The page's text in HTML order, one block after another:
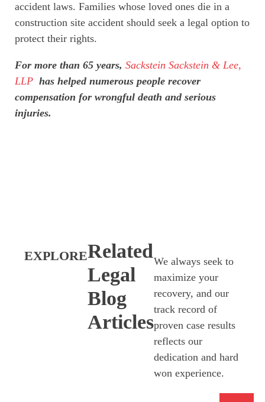
accident laws. Families whose loved ones die in a
construction site accident should seek a legal option to
protect their rights.
For more than 65 years, Sackstein Sackstein & Lee,
LLP has helped numerous people recover
compensation for wrongful death and serious
injuries.
EXPLORERelated
Legal
Blog
Articles
We always seek to
maximize your
recovery, and our
track record of
proven case results
reflects our
dedication and hard
won experience.